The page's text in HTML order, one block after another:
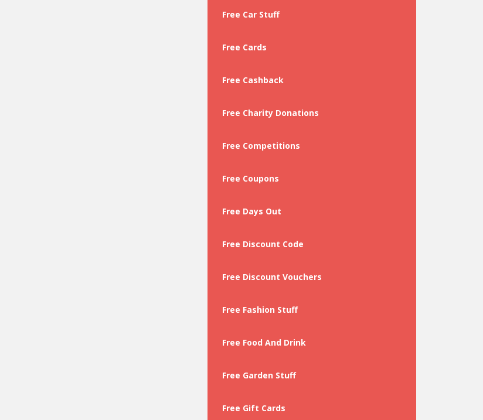
Free Car Stuff
Free Cards
Free Cashback
Free Charity Donations
Free Competitions
Free Coupons
Free Days Out
Free Discount Code
Free Discount Vouchers
Free Fashion Stuff
Free Food And Drink
Free Garden Stuff
Free Gift Cards